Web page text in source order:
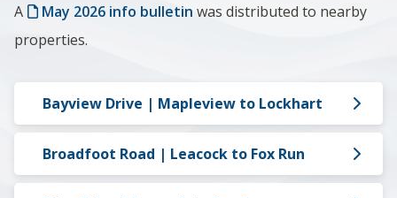
A
May 2026 info bulletin was distributed to nearby
properties.
Bayview Drive | Mapleview to Lockhart
Broadfoot Road | Leacock to Fox Run